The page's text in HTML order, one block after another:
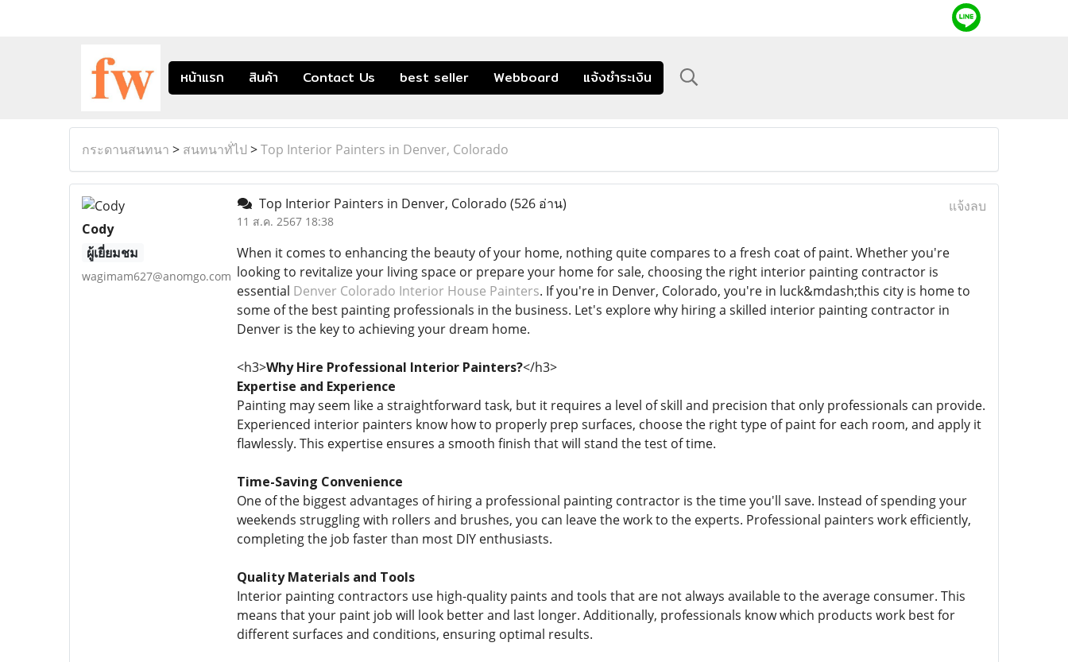
หน้าแรก สินค้า Contact Us best seller Webboard แจ้งชำระเงิน
กระดานสนทนา > สนทนาทั่ไป >Top Interior Painters in Denver, Colorado
Cody
ผู้เยี่ยมชม
wagimam627@anomgo.com
Top Interior Painters in Denver, Colorado (526 อ่าน)
11 ส.ค. 2567 18:38
แจ้งลบ
When it comes to enhancing the beauty of your home, nothing quite compares to a fresh coat of paint. Whether you're
looking to revitalize your living space or prepare your home for sale, choosing the right interior painting contractor is
essential Denver Colorado Interior House Painters. If you're in Denver, Colorado, you're in luck&mdash;this city is home to
some of the best painting professionals in the business. Let's explore why hiring a skilled interior painting contractor in
Denver is the key to achieving your dream home.
<h3>Why Hire Professional Interior Painters?</h3>
Expertise and Experience
Painting may seem like a straightforward task, but it requires a level of skill and precision that only professionals can provide.
Experienced interior painters know how to properly prep surfaces, choose the right type of paint for each room, and apply it
flawlessly. This expertise ensures a smooth finish that will stand the test of time.
Time-Saving Convenience
One of the biggest advantages of hiring a professional painting contractor is the time you'll save. Instead of spending your
weekends struggling with rollers and brushes, you can leave the work to the experts. Professional painters work efficiently,
completing the job faster than most DIY enthusiasts.
Quality Materials and Tools
Interior painting contractors use high-quality paints and tools that are not always available to the average consumer. This
means that your paint job will look better and last longer. Additionally, professionals know which products work best for
different surfaces and conditions, ensuring optimal results.